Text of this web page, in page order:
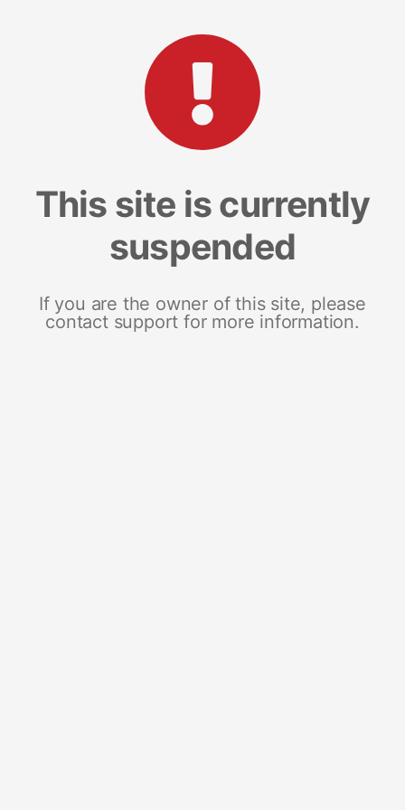
This site is currently
suspended
If you are the owner of this site, please
contact support for more information.